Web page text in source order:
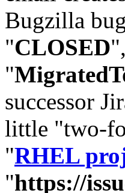
Bugzilla
"CLOSED
"
successor
little "two-
"RHEL
"https://